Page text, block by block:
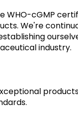
cGMP
We're
industry.